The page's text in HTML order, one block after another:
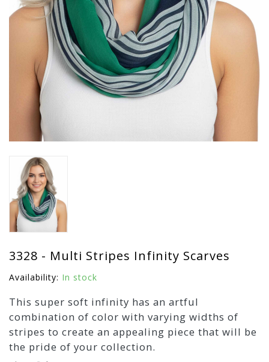
3328 - Multi Stripes Infinity Scarves
Availability: In stock
This super soft infinity has an artful
combination of color with varying widths of
stripes to create an appealing piece that will be
the pride of your collection.